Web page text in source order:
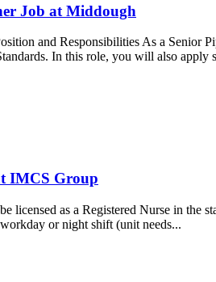
Job at Middough
and Responsibilities As a Senior
In this role, you will also apply
IMCS Group
licensed as a Registered Nurse in
or night shift (unit needs...